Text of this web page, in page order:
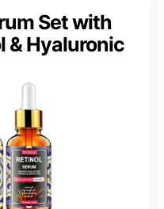
Set with
& Hyaluronic